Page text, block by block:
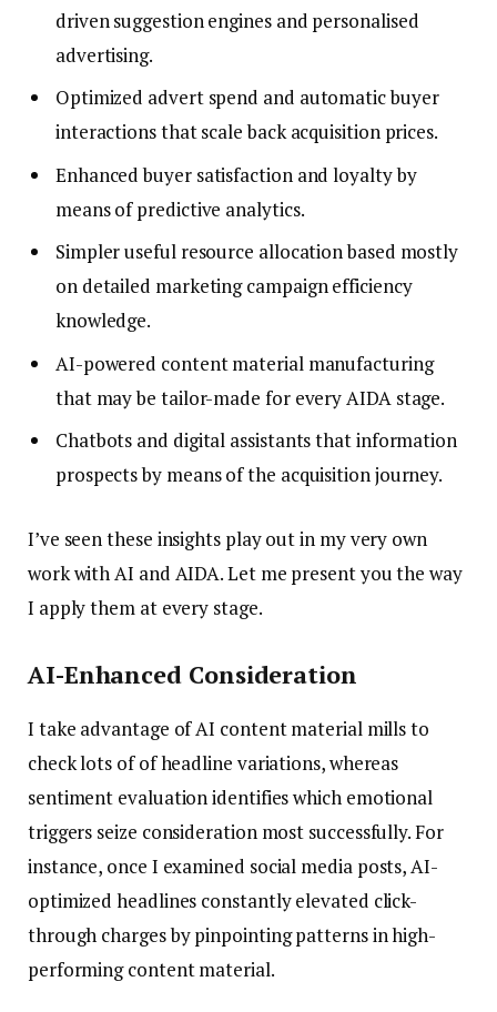
driven suggestion engines and personalised
advertising.
Optimized advert spend and automatic buyer
interactions that scale back acquisition prices.
Enhanced buyer satisfaction and loyalty by
means of predictive analytics.
Simpler useful resource allocation based mostly
on detailed marketing campaign efficiency
knowledge.
AI-powered content material manufacturing
that may be tailor-made for every AIDA stage.
Chatbots and digital assistants that information
prospects by means of the acquisition journey.
I’ve seen these insights play out in my very own
work with AI and AIDA. Let me present you the way
I apply them at every stage.
AI-Enhanced Consideration
I take advantage of AI content material mills to
check lots of of headline variations, whereas
sentiment evaluation identifies which emotional
triggers seize consideration most successfully. For
instance, once I examined social media posts, AI-
optimized headlines constantly elevated click-
through charges by pinpointing patterns in high-
performing content material.